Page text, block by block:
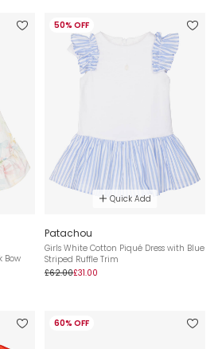
Bow
50% OFF
Quick Add
Patachou
Girls White Cotton Piqué Dress with Blue
Striped Ruffle Trim
£62.00£31.00
60% OFF